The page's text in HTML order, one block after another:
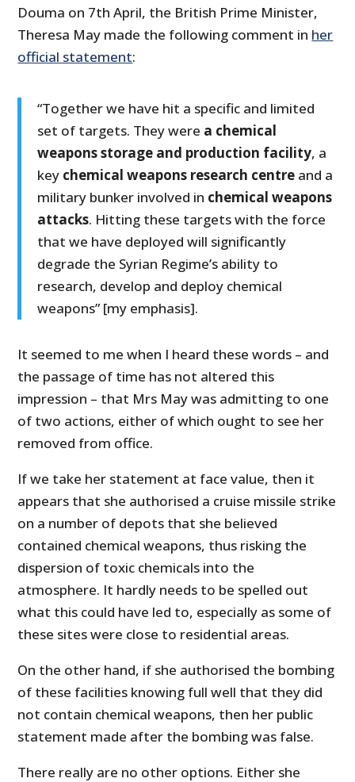
Douma on 7th April, the British Prime Minister,
Theresa May made the following comment in her
official statement:
“Together we have hit a specific and limited
set of targets. They were a chemical
weapons storage and production facility, a
key chemical weapons research centre and a
military bunker involved in chemical weapons
attacks. Hitting these targets with the force
that we have deployed will significantly
degrade the Syrian Regime’s ability to
research, develop and deploy chemical
weapons” [my emphasis].
It seemed to me when I heard these words – and
the passage of time has not altered this
impression – that Mrs May was admitting to one
of two actions, either of which ought to see her
removed from office.
If we take her statement at face value, then it
appears that she authorised a cruise missile strike
on a number of depots that she believed
contained chemical weapons, thus risking the
dispersion of toxic chemicals into the
atmosphere. It hardly needs to be spelled out
what this could have led to, especially as some of
these sites were close to residential areas.
On the other hand, if she authorised the bombing
of these facilities knowing full well that they did
not contain chemical weapons, then her public
statement made after the bombing was false.
There really are no other options. Either she